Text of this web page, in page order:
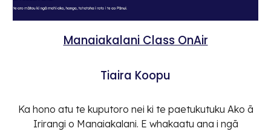
Manaiakalani Class OnAir
Tiaira Koopu
Ka hono atu te kuputoro nei ki te paetukutuku Ako ā
Irirangi o Manaiakalani. E whakaatu ana i ngā